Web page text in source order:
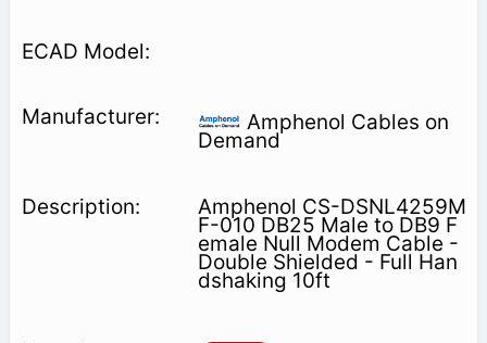
Amphenol Cables on
Demand
Amphenol CS-DSNL4259M
F-010 DB25 Male to DB9 F
emale Null Modem Cable -
Double Shielded - Full Han
dshaking 10ft